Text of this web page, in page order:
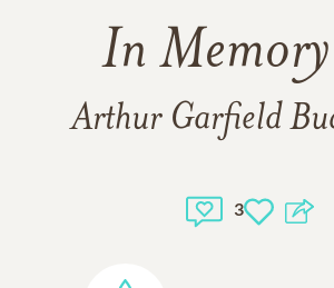
In
Arthur Garfield
3